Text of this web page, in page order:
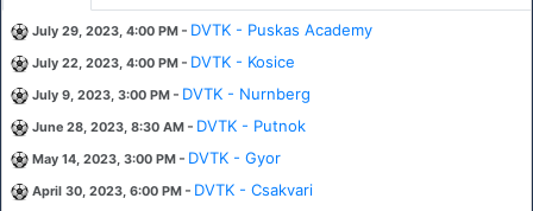
July 29, 2023, 4:00 PM - DVTK - Puskas Academy
July 22, 2023, 4:00 PM - DVTK - Kosice
July 9, 2023, 3:00 PM - DVTK - Nurnberg
June 28, 2023, 8:30 AM - DVTK - Putnok
May 14, 2023, 3:00 PM - DVTK - Gyor
April 30, 2023, 6:00 PM - DVTK - Csakvari